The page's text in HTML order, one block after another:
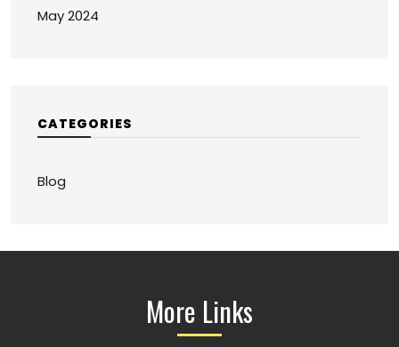
May 2024
CATEGORIES
Blog
More Links